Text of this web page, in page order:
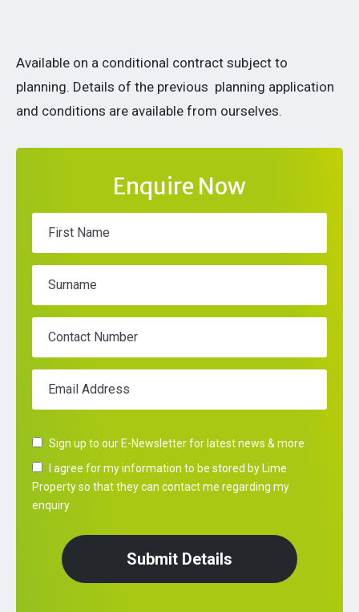
Available on a conditional contract subject to
planning. Details of the previous planning application
and conditions are available from ourselves.
Enquire Now
First Name
Surname
Contact Number
Email Address
Sign up to our E-Newsletter for latest news & more
I agree for my information to be stored by Lime
Property so that they can contact me regarding my
enquiry